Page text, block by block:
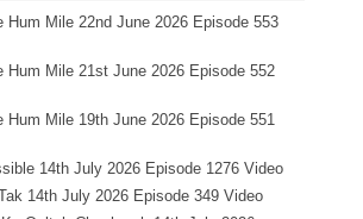
Hum Mile 22nd June 2026 Episode 553
Hum Mile 21st June 2026 Episode 552
Hum Mile 19th June 2026 Episode 551
14th July 2026 Episode 1276 Video
14th July 2026 Episode 349 Video